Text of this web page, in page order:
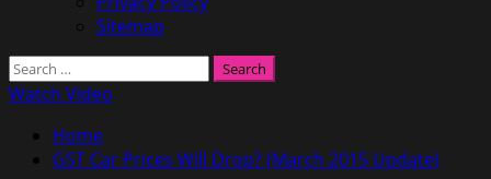
Sitemap
Search
for:
Watch Video
Home
GST Car Prices Will Drop? (March 2015 Update)